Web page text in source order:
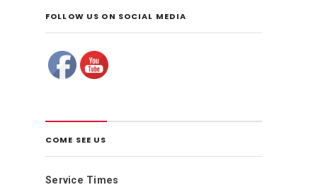
FOLLOW US ON SOCIAL MEDIA
COME SEE US
Service Times